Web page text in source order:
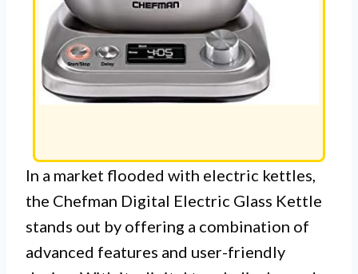
In a market flooded with electric kettles,
the Chefman Digital Electric Glass Kettle
stands out by offering a combination of
advanced features and user-friendly